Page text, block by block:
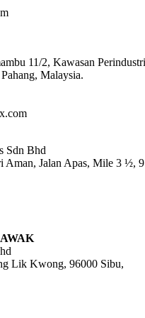
11/2, Kawasan
Malaysia.
Sdn Bhd
Aman, Jalan Apas, Mile 3 ½,
Lik Kwong, 96000 Sibu,